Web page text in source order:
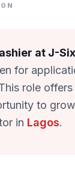
at J-
for
role offers
to
in Lagos.